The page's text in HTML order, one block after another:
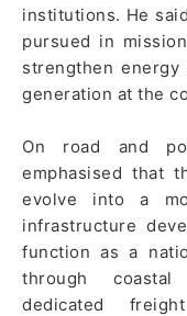
institutions. He
pursued in
strengthen
generation at the
On road and
emphasised that
evolve into a
infrastructure
function as a
through
dedicated